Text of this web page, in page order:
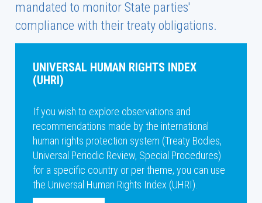
mandated to monitor State parties'
compliance with their treaty obligations.
UNIVERSAL HUMAN RIGHTS INDEX
(UHRI)
If you wish to explore observations and
recommendations made by the international
human rights protection system (Treaty Bodies,
Universal Periodic Review, Special Procedures)
for a specific country or per theme, you can use
the Universal Human Rights Index (UHRI).